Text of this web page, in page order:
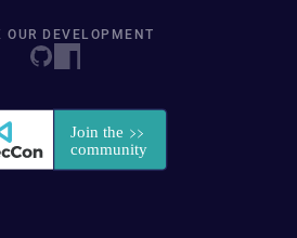
OUR DEVELOPMENT